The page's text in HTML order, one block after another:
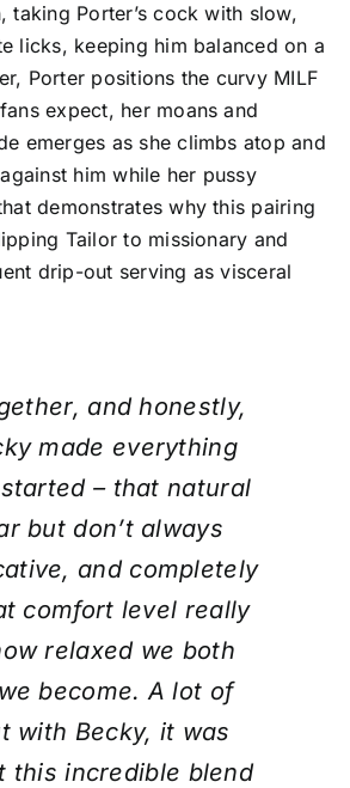
taking Porter’s cock with slow,
licks, keeping him balanced on a
Porter positions the curvy MILF
expect, her moans and
emerges as she climbs atop and
him while her pussy
demonstrates why this pairing
Tailor to missionary and
drip-out serving as visceral
and honestly,
made everything
– that natural
but don’t always
and completely
comfort level really
relaxed we both
become. A lot of
with Becky, it was
this incredible blend